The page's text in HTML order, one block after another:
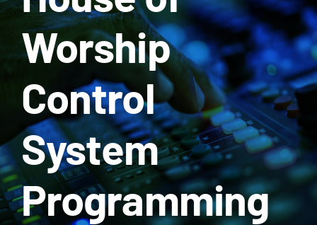
Support
Services
Solutions
Our Offices
Contact
Worship
Control
System
Programming